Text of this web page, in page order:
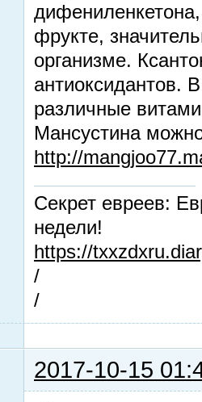
фрукте,
организме.
антиоксидантов.
различные
Мансустина
http://
Секрет евреев:
недели!
https://
/
/
2017-10-15